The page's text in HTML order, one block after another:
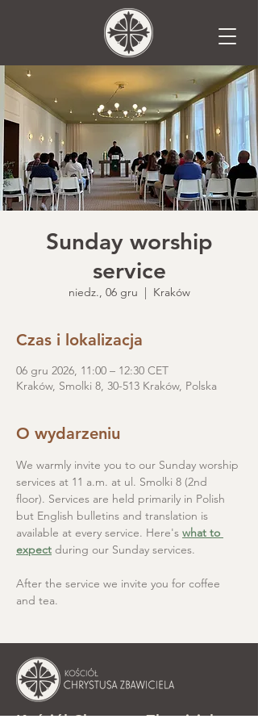
Sunday worship
service
niedz., 06 gru
  |
Kraków
Czas i lokalizacja
06 gru 2026, 11:00 – 12:30 CET
Kraków, Smolki 8, 30-513 Kraków, Polska
O wydarzeniu
We warmly invite you to our Sunday worship
services at 11 a.m. at ul. Smolki 8 (2nd
floor). Services are held primarily in Polish
but English bulletins and translation is
available at every service. Here's what to
expect during our Sunday services.
After the service we invite you for coffee
and tea.